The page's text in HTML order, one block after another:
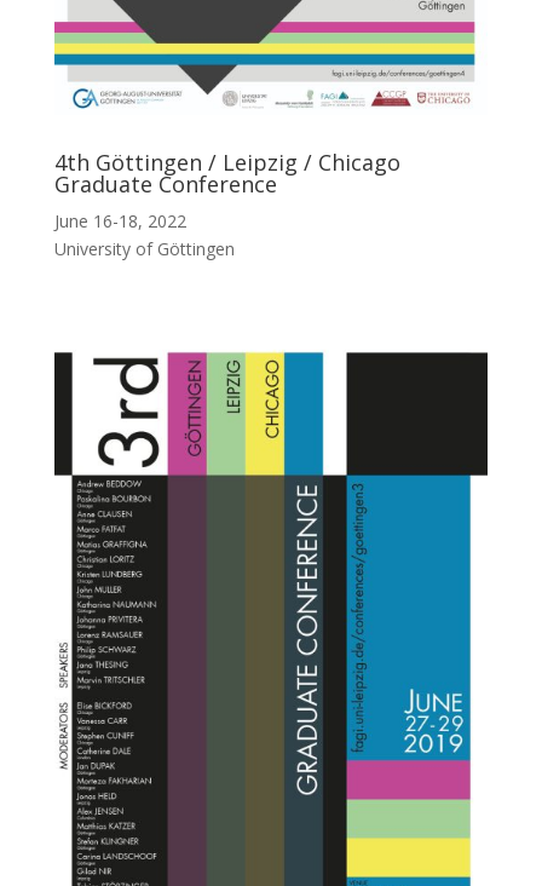
4th Göttingen / Leipzig / Chicago
Graduate Conference
June 16-18, 2022
University of Göttingen